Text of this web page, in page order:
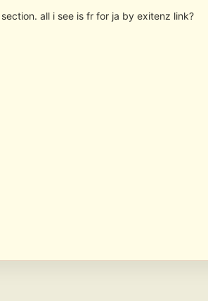
all i see is fr for ja by exitenz link?